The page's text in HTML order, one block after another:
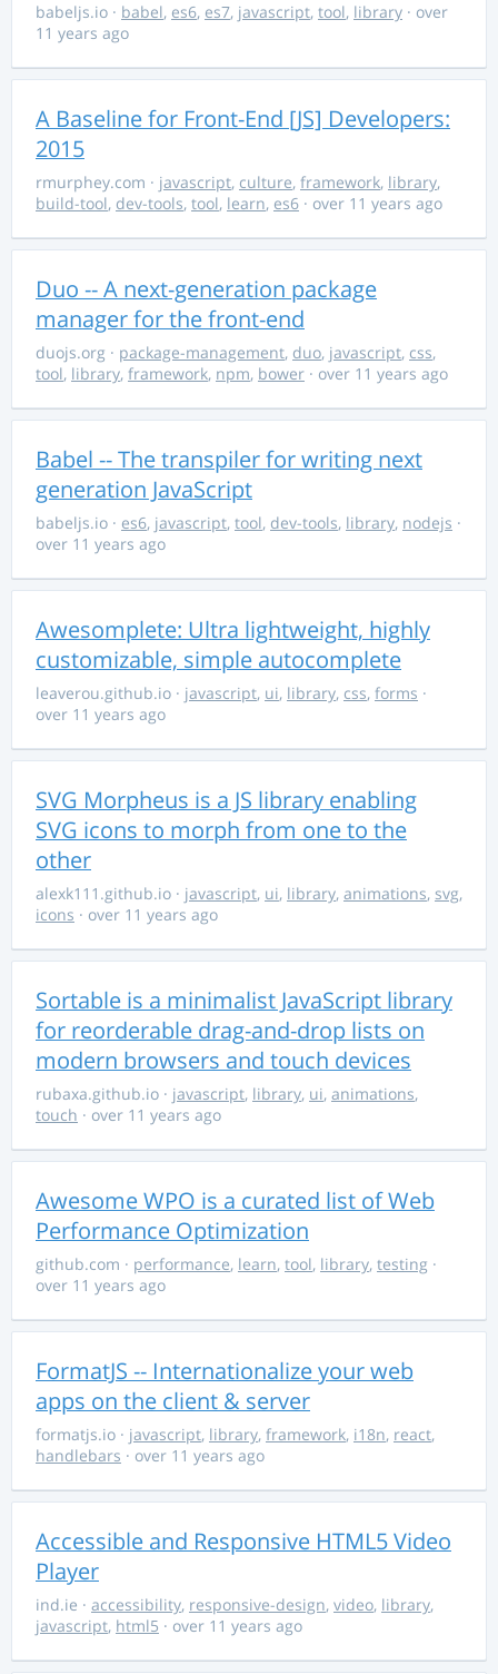
babeljs.io · babel, es6, es7, javascript, tool, library · over
11 years ago
A Baseline for Front-End [JS] Developers:
2015
rmurphey.com · javascript, culture, framework, library,
build-tool, dev-tools, tool, learn, es6 · over 11 years ago
Duo -- A next-generation package
manager for the front-end
duojs.org · package-management, duo, javascript, css,
tool, library, framework, npm, bower · over 11 years ago
Babel -- The transpiler for writing next
generation JavaScript
babeljs.io · es6, javascript, tool, dev-tools, library, nodejs ·
over 11 years ago
Awesomplete: Ultra lightweight, highly
customizable, simple autocomplete
leaverou.github.io · javascript, ui, library, css, forms ·
over 11 years ago
SVG Morpheus is a JS library enabling
SVG icons to morph from one to the
other
alexk111.github.io · javascript, ui, library, animations, svg,
icons · over 11 years ago
Sortable is a minimalist JavaScript library
for reorderable drag-and-drop lists on
modern browsers and touch devices
rubaxa.github.io · javascript, library, ui, animations,
touch · over 11 years ago
Awesome WPO is a curated list of Web
Performance Optimization
github.com · performance, learn, tool, library, testing ·
over 11 years ago
FormatJS -- Internationalize your web
apps on the client & server
formatjs.io · javascript, library, framework, i18n, react,
handlebars · over 11 years ago
Accessible and Responsive HTML5 Video
Player
ind.ie · accessibility, responsive-design, video, library,
javascript, html5 · over 11 years ago